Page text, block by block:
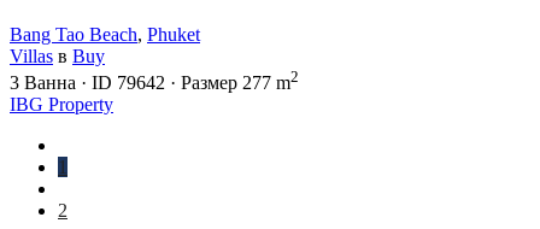
Bang Tao Beach, Phuket
Villas в Buy
3 Ванна · ID 79642 · Размер 277 m2
IBG Property
1
2